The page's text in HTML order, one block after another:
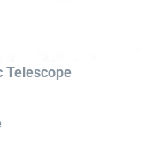
Telescope